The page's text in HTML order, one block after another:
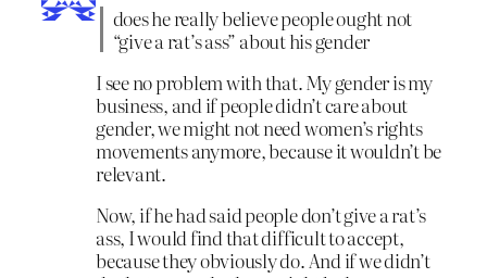
does he really believe people ought not
“give a rat’s ass” about his gender
I see no problem with that. My gender is my
business, and if people didn’t care about
gender, we might not need women’s rights
movements anymore, because it wouldn’t be
relevant.
Now, if he had said people don’t give a rat’s
ass, I would find that difficult to accept,
because they obviously do. And if we didn’t